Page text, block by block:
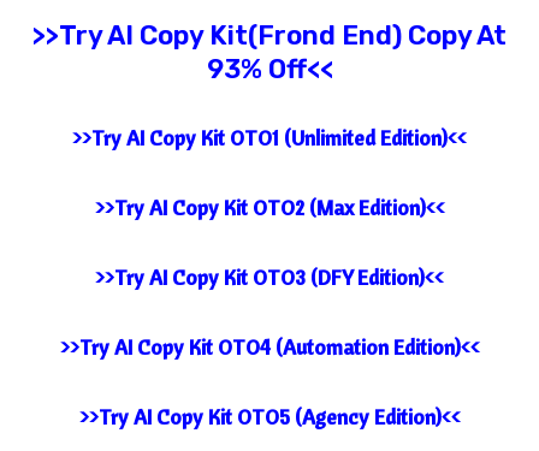
>>TryAI Copy Kit(Frond End) Copy At
93% Off<<
>>Try AI Copy Kit OTO1 (Unlimited Edition)<<
>>Try AI Copy Kit OTO2 (Max Edition)<<
>>Try AI Copy Kit OTO3 (DFY Edition)<<
>>Try AI Copy Kit OTO4 (Automation Edition)<<
>>Try AI Copy Kit OTO5 (Agency Edition)<<